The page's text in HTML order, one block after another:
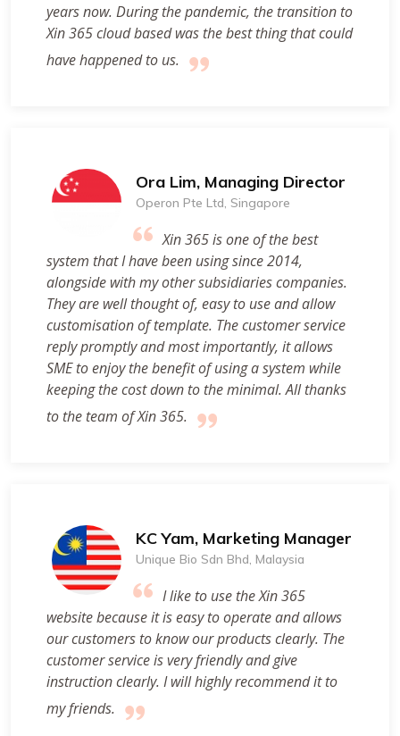
years now. During the pandemic, the transition to
Xin 365 cloud based was the best thing that could
have happened to us.
Ora Lim, Managing Director
Operon Pte Ltd, Singapore
Xin 365 is one of the best
system that I have been using since 2014,
alongside with my other subsidiaries companies.
They are well thought of, easy to use and allow
customisation of template. The customer service
reply promptly and most importantly, it allows
SME to enjoy the benefit of using a system while
keeping the cost down to the minimal. All thanks
to the team of Xin 365.
KC Yam, Marketing Manager
Unique Bio Sdn Bhd, Malaysia
I like to use the Xin 365
website because it is easy to operate and allows
our customers to know our products clearly. The
customer service is very friendly and give
instruction clearly. I will highly recommend it to
my friends.